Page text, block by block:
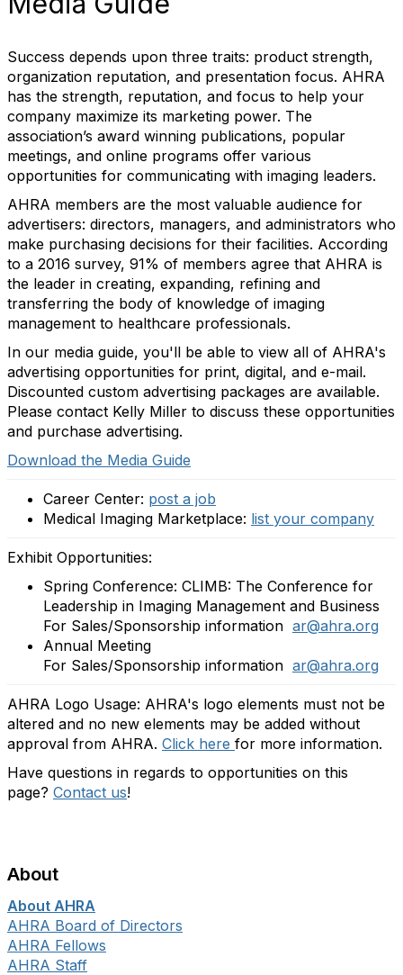
Success depends upon three traits: product strength,
organization reputation, and presentation focus. AHRA
has the strength, reputation, and focus to help your
company maximize its marketing power. The
association’s award winning publications, popular
meetings, and online programs offer various
opportunities for communicating with imaging leaders.
AHRA members are the most valuable audience for
advertisers: directors, managers, and administrators who
make purchasing decisions for their facilities. According
to a 2016 survey, 91% of members agree that AHRA is
the leader in creating, expanding, refining and
transferring the body of knowledge of imaging
management to healthcare professionals.
In our media guide, you'll be able to view all of AHRA's
advertising opportunities for print, digital, and e-mail.
Discounted custom advertising packages are available.
Please contact Kelly Miller to discuss these opportunities
and purchase advertising.
Download the Media Guide
Career Center: post a job
Medical Imaging Marketplace: list your company
Exhibit Opportunities:
Spring Conference: CLIMB: The Conference for
Leadership in Imaging Management and Business
For Sales/Sponsorship information ar@ahra.org
Annual Meeting
For Sales/Sponsorship information ar@ahra.org
AHRA Logo Usage: AHRA's logo elements must not be
altered and no new elements may be added without
approval from AHRA. Click here for more information.
Have questions in regards to opportunities on this
page? Contact us!
About
About AHRA
AHRA Board of Directors
AHRA Fellows
AHRA Staff